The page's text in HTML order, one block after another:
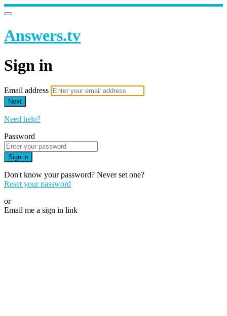
Answers.tv
Sign in
Email address
Next
Need help?
Password
Sign in
Don't know your password? Never set one?
Reset your password
or
Email me a sign in link